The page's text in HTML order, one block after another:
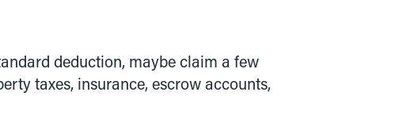
deduction, maybe claim a few
taxes, insurance, escrow accounts,